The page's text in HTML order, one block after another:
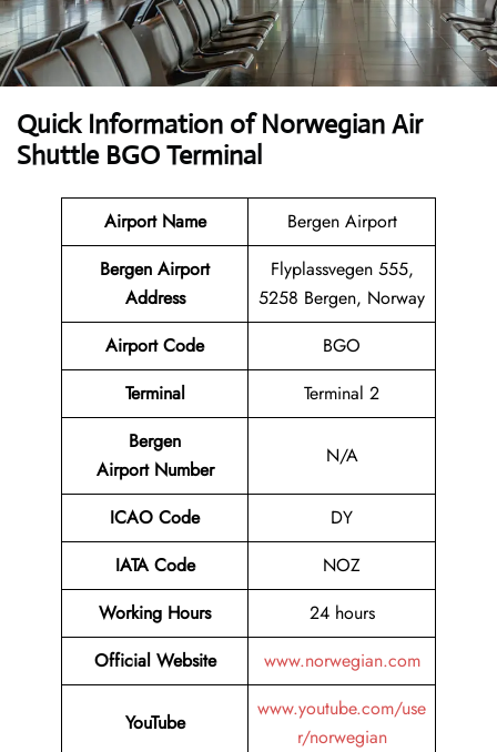
Quick Information of Norwegian Air
Shuttle BGO Terminal
Airport Name
Bergen Airport
Bergen Airport
Address
Flyplassvegen 555,
5258 Bergen, Norway
Airport Code
BGO
Terminal
Terminal 2
Bergen
Airport Number
N/A
ICAO Code
DY
IATA Code
NOZ
Working Hours
24 hours
Official Website
www.norwegian.com
YouTube
www.youtube.com/use
r/norwegian